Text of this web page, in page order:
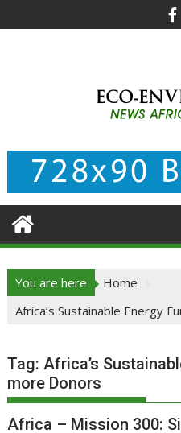
to
You are here
Home
Africa’s Sustainable Energy
Tag:Africa’s
more Donors
Africa – Mission 300: